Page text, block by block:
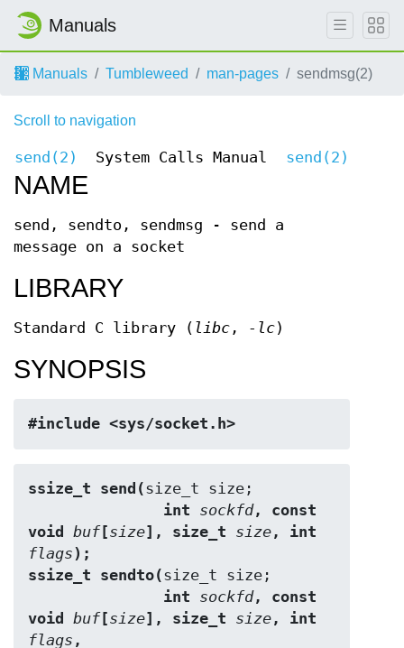
Manuals
Manuals Tumbleweed man-pages sendmsg(2)
Scroll to navigation
send(2) System Calls Manual send(2)
NAME
send, sendto, sendmsg - send a
message on a socket
LIBRARY
Standard C library ( libc , -lc)
SYNOPSIS
#include <sys/socket.h>
ssize_t send(
               int
sockfd, const
void buf[size], size_t size
flags);
ssize_t sendto(
               int
sockfd, const
void buf[size], size_t size
flags ,